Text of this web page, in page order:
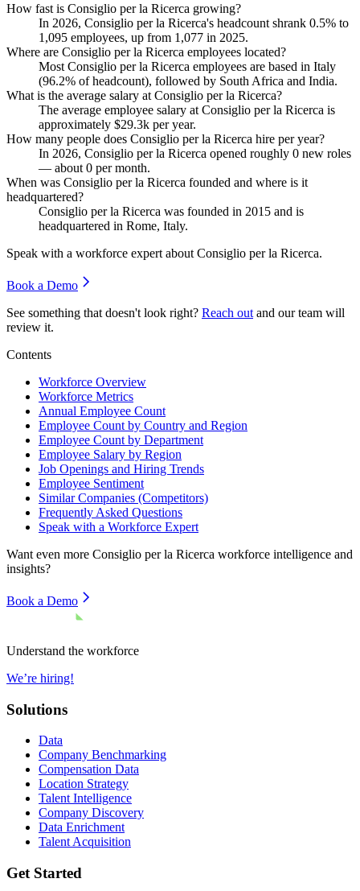
How fast is Consiglio per la Ricerca growing?
In 2026, Consiglio per la Ricerca's headcount shrank 0.5% to
1,095 employees, up from 1,077 in 2025.
Where are Consiglio per la Ricerca employees located?
Most Consiglio per la Ricerca employees are based in Italy
(96.2% of headcount), followed by South Africa and India.
What is the average salary at Consiglio per la Ricerca?
The average employee salary at Consiglio per la Ricerca is
approximately $29.3k per year.
How many people does Consiglio per la Ricerca hire per year?
In 2026, Consiglio per la Ricerca opened roughly 0 new roles
— about 0 per month.
When was Consiglio per la Ricerca founded and where is it
headquartered?
Consiglio per la Ricerca was founded in 2015 and is
headquartered in Rome, Italy.
Speak with a workforce expert about Consiglio per la Ricerca.
Book a Demo
See something that doesn't look right? Reach out and our team will
review it.
Contents
Workforce Overview
Workforce Metrics
Annual Employee Count
Employee Count by Country and Region
Employee Count by Department
Employee Salary by Region
Job Openings and Hiring Trends
Employee Sentiment
Similar Companies (Competitors)
Frequently Asked Questions
Speak with a Workforce Expert
Want even more Consiglio per la Ricerca workforce intelligence and
insights?
Book a Demo
Understand the workforce
We’re hiring!
Solutions
Data
Company Benchmarking
Compensation Data
Location Strategy
Talent Intelligence
Company Discovery
Data Enrichment
Talent Acquisition
Get Started